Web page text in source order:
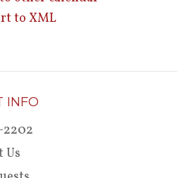
to XML
INFO
2202
Us